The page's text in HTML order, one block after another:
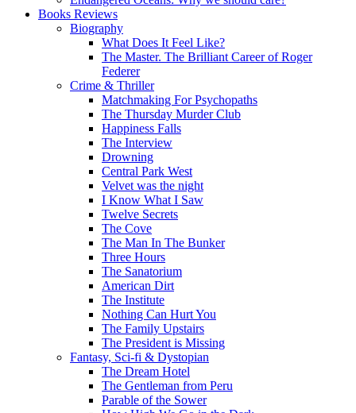
Books Reviews
Biography
What Does It Feel Like?
The Master. The Brilliant Career of Roger
Federer
Crime & Thriller
Matchmaking For Psychopaths
The Thursday Murder Club
Happiness Falls
The Interview
Drowning
Central Park West
Velvet was the night
I Know What I Saw
Twelve Secrets
The Cove
The Man In The Bunker
Three Hours
The Sanatorium
American Dirt
The Institute
Nothing Can Hurt You
The Family Upstairs
The President is Missing
Fantasy, Sci-fi & Dystopian
The Dream Hotel
The Gentleman from Peru
Parable of the Sower